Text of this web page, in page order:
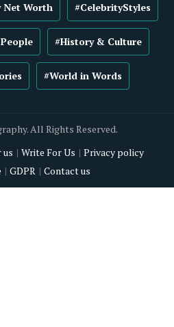
Net Worth #CelebrityStyles
#History & Culture
#World in Words
All Rights Reserved.
Write For Us
Privacy policy
GDPR Contact us